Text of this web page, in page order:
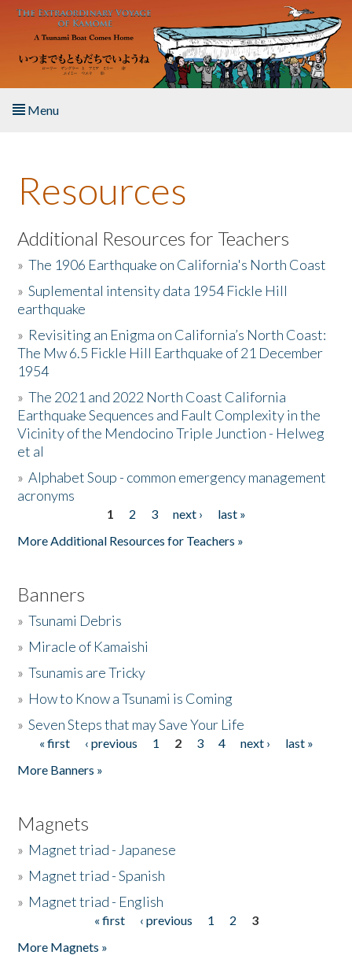
Skip to main content
Menu
About the Book
Listen to the Book
Activities
The Story & Student Exchange
Resources
Donate
Resources
Additional Resources for Teachers
»The 1906 Earthquake on California's North Coast
»Suplemental intensity data 1954 Fickle Hill
earthquake
» Revisiting an Enigma on California’s North Coast:
The Mw 6.5 Fickle Hill Earthquake of 21 December
1954
»The 2021 and 2022 North Coast California
Earthquake Sequences and Fault Complexity in the
Vicinity of the Mendocino Triple Junction - Helweg
et al
»Alphabet Soup - common emergency management
acronyms
1 2 3 next ›
last »
More Additional Resources for Teachers »
Banners
»Tsunami Debris
» Miracle of Kamaishi
»Tsunamis are Tricky
» How to Know a Tsunami is Coming
»Seven Steps that may Save Your Life
Pages
« first ‹ previous 1 2 3 4 next ›
last »
More Banners »
Magnets
» Magnet triad - Japanese
» Magnet triad - Spanish
» Magnet triad - English
« first ‹ previous 1 2
3
More Magnets »